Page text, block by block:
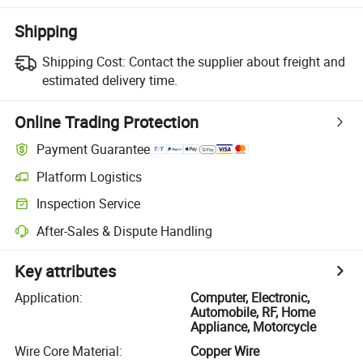
Shipping
Shipping Cost: Contact the supplier about freight and
estimated delivery time.
Online Trading Protection
Payment Guarantee
Platform Logistics
Inspection Service
After-Sales & Dispute Handling
Key attributes
Application:
Computer, Electronic,
Automobile, RF, Home
Appliance, Motorcycle
Wire Core Material:
Copper Wire